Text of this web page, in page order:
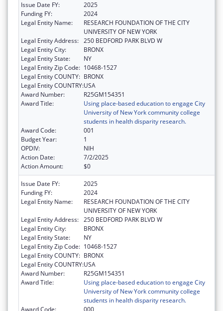
Issue Date FY:
2025
Funding FY:
2024
Legal Entity Name:
RESEARCH FOUNDATION OF THE CITY
UNIVERSITY OF NEW YORK
Legal Entity Address: 250 BEDFORD PARK BLVD W
Legal Entity City:
BRONX
Legal Entity State:
NY
Legal Entity Zip Code: 10468-1527
Legal Entity COUNTY: BRONX
Legal Entity COUNTRY:USA
Award Number:
R25GM154351
Award Title:
Using place-based education to engage City
University of New York community college
students in health disparity research.
Award Code:
001
Budget Year:
1
OPDIV:
NIH
Action Date:
7/2/2025
Action Amount:
$0
Issue Date FY:
2025
Funding FY:
2024
Legal Entity Name:
RESEARCH FOUNDATION OF THE CITY
UNIVERSITY OF NEW YORK
Legal Entity Address: 250 BEDFORD PARK BLVD W
Legal Entity City:
BRONX
Legal Entity State:
NY
Legal Entity Zip Code: 10468-1527
Legal Entity COUNTY: BRONX
Legal Entity COUNTRY:USA
Award Number:
R25GM154351
Award Title:
Using place-based education to engage City
University of New York community college
students in health disparity research.
Award Code:
000